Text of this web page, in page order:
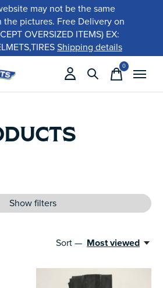
may not be the same
the pictures. Free Delivery on
OVERSIZED ITEMS) EX:
Shipping details
0items
Show filters
Sort — Most viewed